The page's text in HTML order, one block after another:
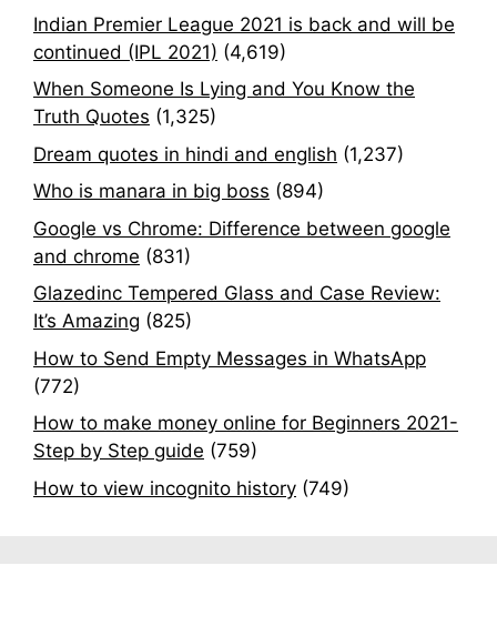
Indian Premier League 2021 is back and will be
continued (IPL 2021) (4,619)
When Someone Is Lying and You Know the
Truth Quotes (1,325)
Dream quotes in hindi and english (1,237)
Who is manara in big boss (894)
Google vs Chrome: Difference between google
and chrome (831)
Glazedinc Tempered Glass and Case Review:
It’s Amazing (825)
How to Send Empty Messages in WhatsApp
(772)
How to make money online for Beginners 2021-
Step by Step guide (759)
How to view incognito history (749)